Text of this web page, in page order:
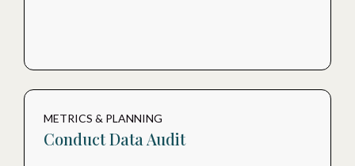
METRICS & PLANNING
Conduct Data Audit